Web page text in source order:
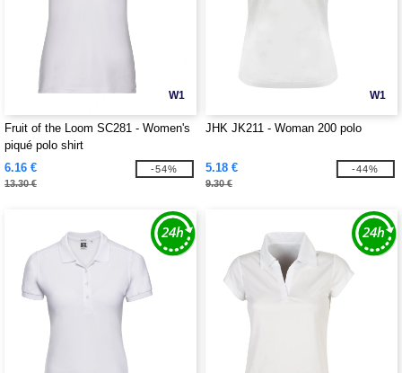
W1
Fruit of the Loom SC281 - Women's
piqué polo shirt
6.16 €
13.30 €
-54%
W1
JHK JK211 - Woman 200 polo
5.18 €
9.30 €
-44%